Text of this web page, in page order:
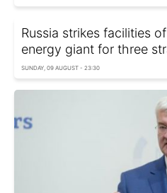
Russia strikes facilities
energy giant for three
SUNDAY, 09 AUGUST - 23:30